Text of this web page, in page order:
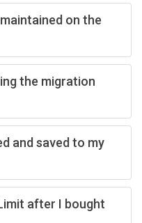
on the
the migration
and saved to my
after I bought